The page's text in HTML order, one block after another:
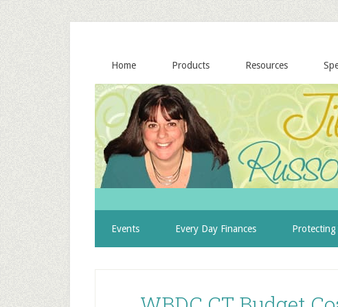
Home Products Resources
Events Every Day Finances Protecting